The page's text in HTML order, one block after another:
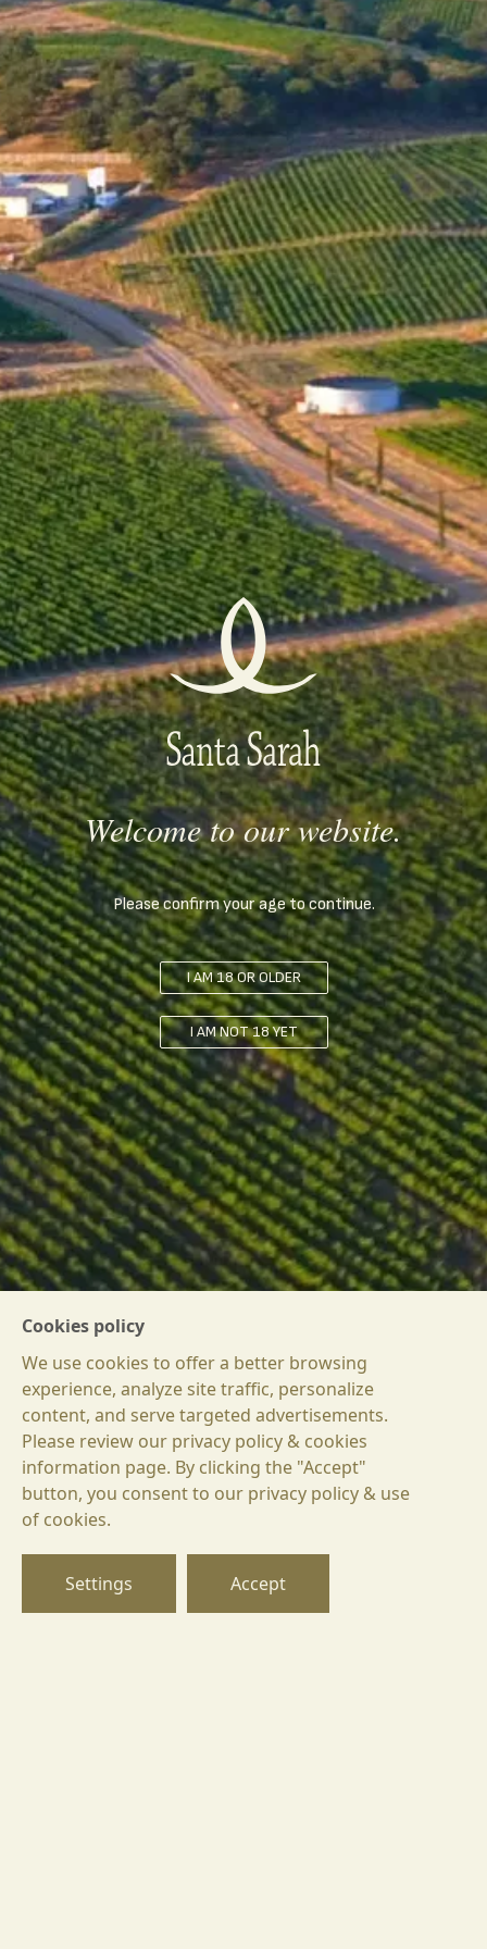
MENU
SHOP
Welcome to our website.
Please confirm your age to continue.
I AM 18 OR OLDER
I AM NOT 18 YET
БГ
EN
DE
ONLINE SHOP
Santa Sarah BIN 42 Rubin
2011
The name of the wine, "BIN," comes from the German
expression "Ich bin" (I am), and it indicates the age of Ivailo, in
the year when the wine was first produced. BIN 42 is a Rubin
from the regions of Ivaylovgrad and Plovdiv. Concentrated
through rosé bleeding. Controlled fermentation for 14 days.
Aging in French oak barrels for 10 months. Available in 0.75 L
and 1.5 L Magnum bottles.
LEARN MORE
Santa Sarah BIN 42 Rubin
71,99 лв. 95,99 лв.
ADD TO CART
Cookies policy
We use cookies to offer a better browsing
experience, analyze site traffic, personalize
content, and serve targeted advertisements.
Please review our privacy policy & cookies
information page. By clicking the "Accept"
button, you consent to our privacy policy & use
of cookies.
Settings Accept